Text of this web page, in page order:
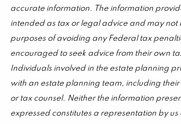
accurate information. The information
intended as tax or legal advice and may not
purposes of avoiding any Federal tax
encouraged to seek advice from their own
Individuals involved in the estate planning
with an estate planning team, including
or tax counsel. Neither the information
expressed constitutes a representation by us